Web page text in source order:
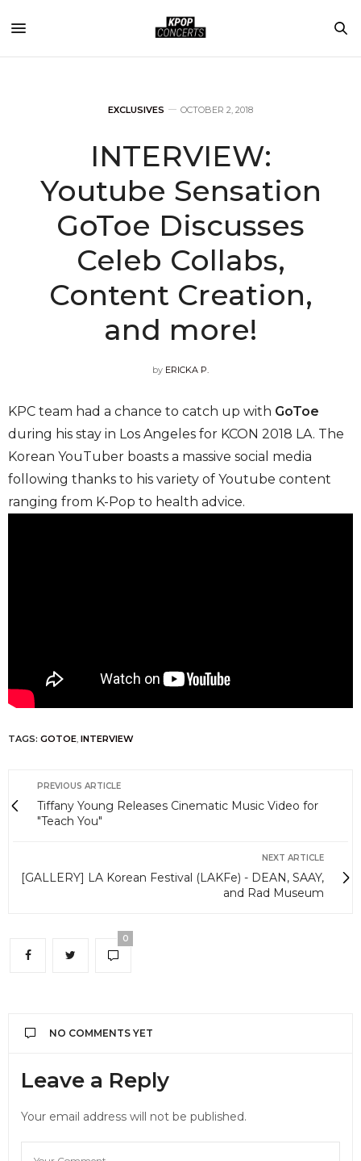
EXCLUSIVES OCTOBER 2, 2018
INTERVIEW:
Youtube Sensation
GoToe Discusses
Celeb Collabs,
Content Creation,
and more!
by ERICKA P.
KPC team had a chance to catch up with GoToe
during his stay in Los Angeles for KCON 2018 LA. The
Korean YouTuber boasts a massive social media
following thanks to his variety of Youtube content
ranging from K-Pop to health advice.
TAGS: GOTOE INTERVIEW
PREVIOUS ARTICLE
Tiffany Young Releases Cinematic Music Video for
"Teach You"
NEXT ARTICLE
[GALLERY] LA Korean Festival (LAKFe) - DEAN, SAAY,
and Rad Museum
0
NO COMMENTS YET
Leave a Reply
Your email address will not be published.